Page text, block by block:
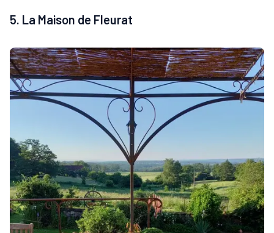
5. La Maison de Fleurat